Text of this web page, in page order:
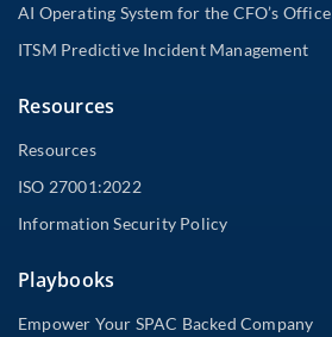
AI Operating System for the CFO’s Office
ITSM Predictive Incident Management
Resources
Resources
ISO 27001:2022
Information Security Policy
Playbooks
Empower Your SPAC Backed Company